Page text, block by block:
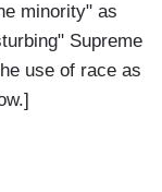
minority" as
Supreme
use of race as